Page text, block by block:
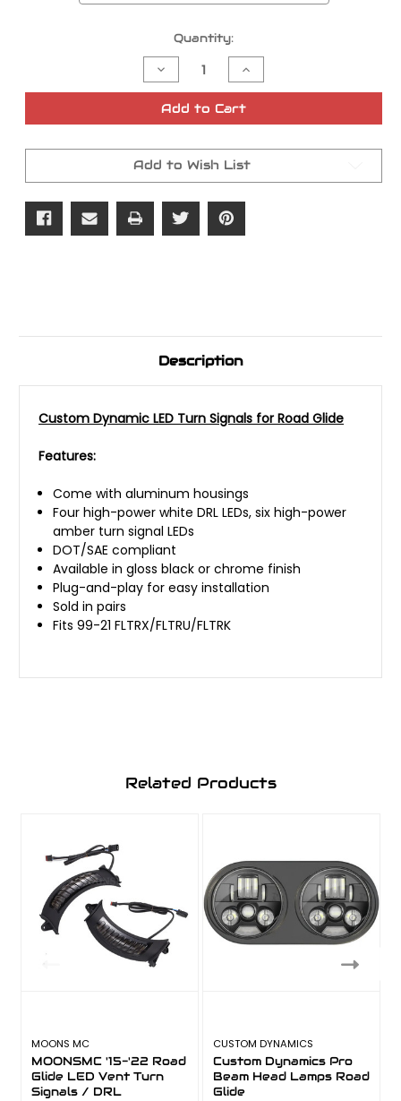
Quantity:
Decrease
Quantity
of
Custom
Dynamic
Signals
for
Road
Increase
Quantity
of
Custom
Dynamic
for
Road
Add to Cart
Add to Wish List
Description
Custom Dynamic LED Turn Signals for Road Glide
Features:
Come with aluminum housings
Four high-power white DRL LEDs, six high-power
amber turn signal LEDs
DOT/SAE compliant
Available in gloss black or chrome finish
Plug-and-play for easy installation
Sold in pairs
Fits 99-21 FLTRX/FLTRU/FLTRK
Related Products
MOONS MC
MOONSMC '15-'22 Road
Glide LED Vent Turn
Signals / DRL
CUSTOM DYNAMICS
Custom Dynamics Pro
Beam Head Lamps Road
Glide